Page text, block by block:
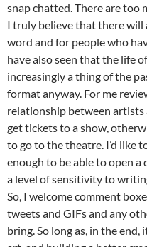
snap chatted. There are too
I truly believe that there will
word and for people who
have also seen that the life
increasingly a thing of the
format anyway. For me
relationship between
get tickets to a show,
to go to the theatre. I’d like
enough to be able to open
a level of sensitivity to
So, I welcome comment
tweets and GIFs and any
bring. So long as, in the